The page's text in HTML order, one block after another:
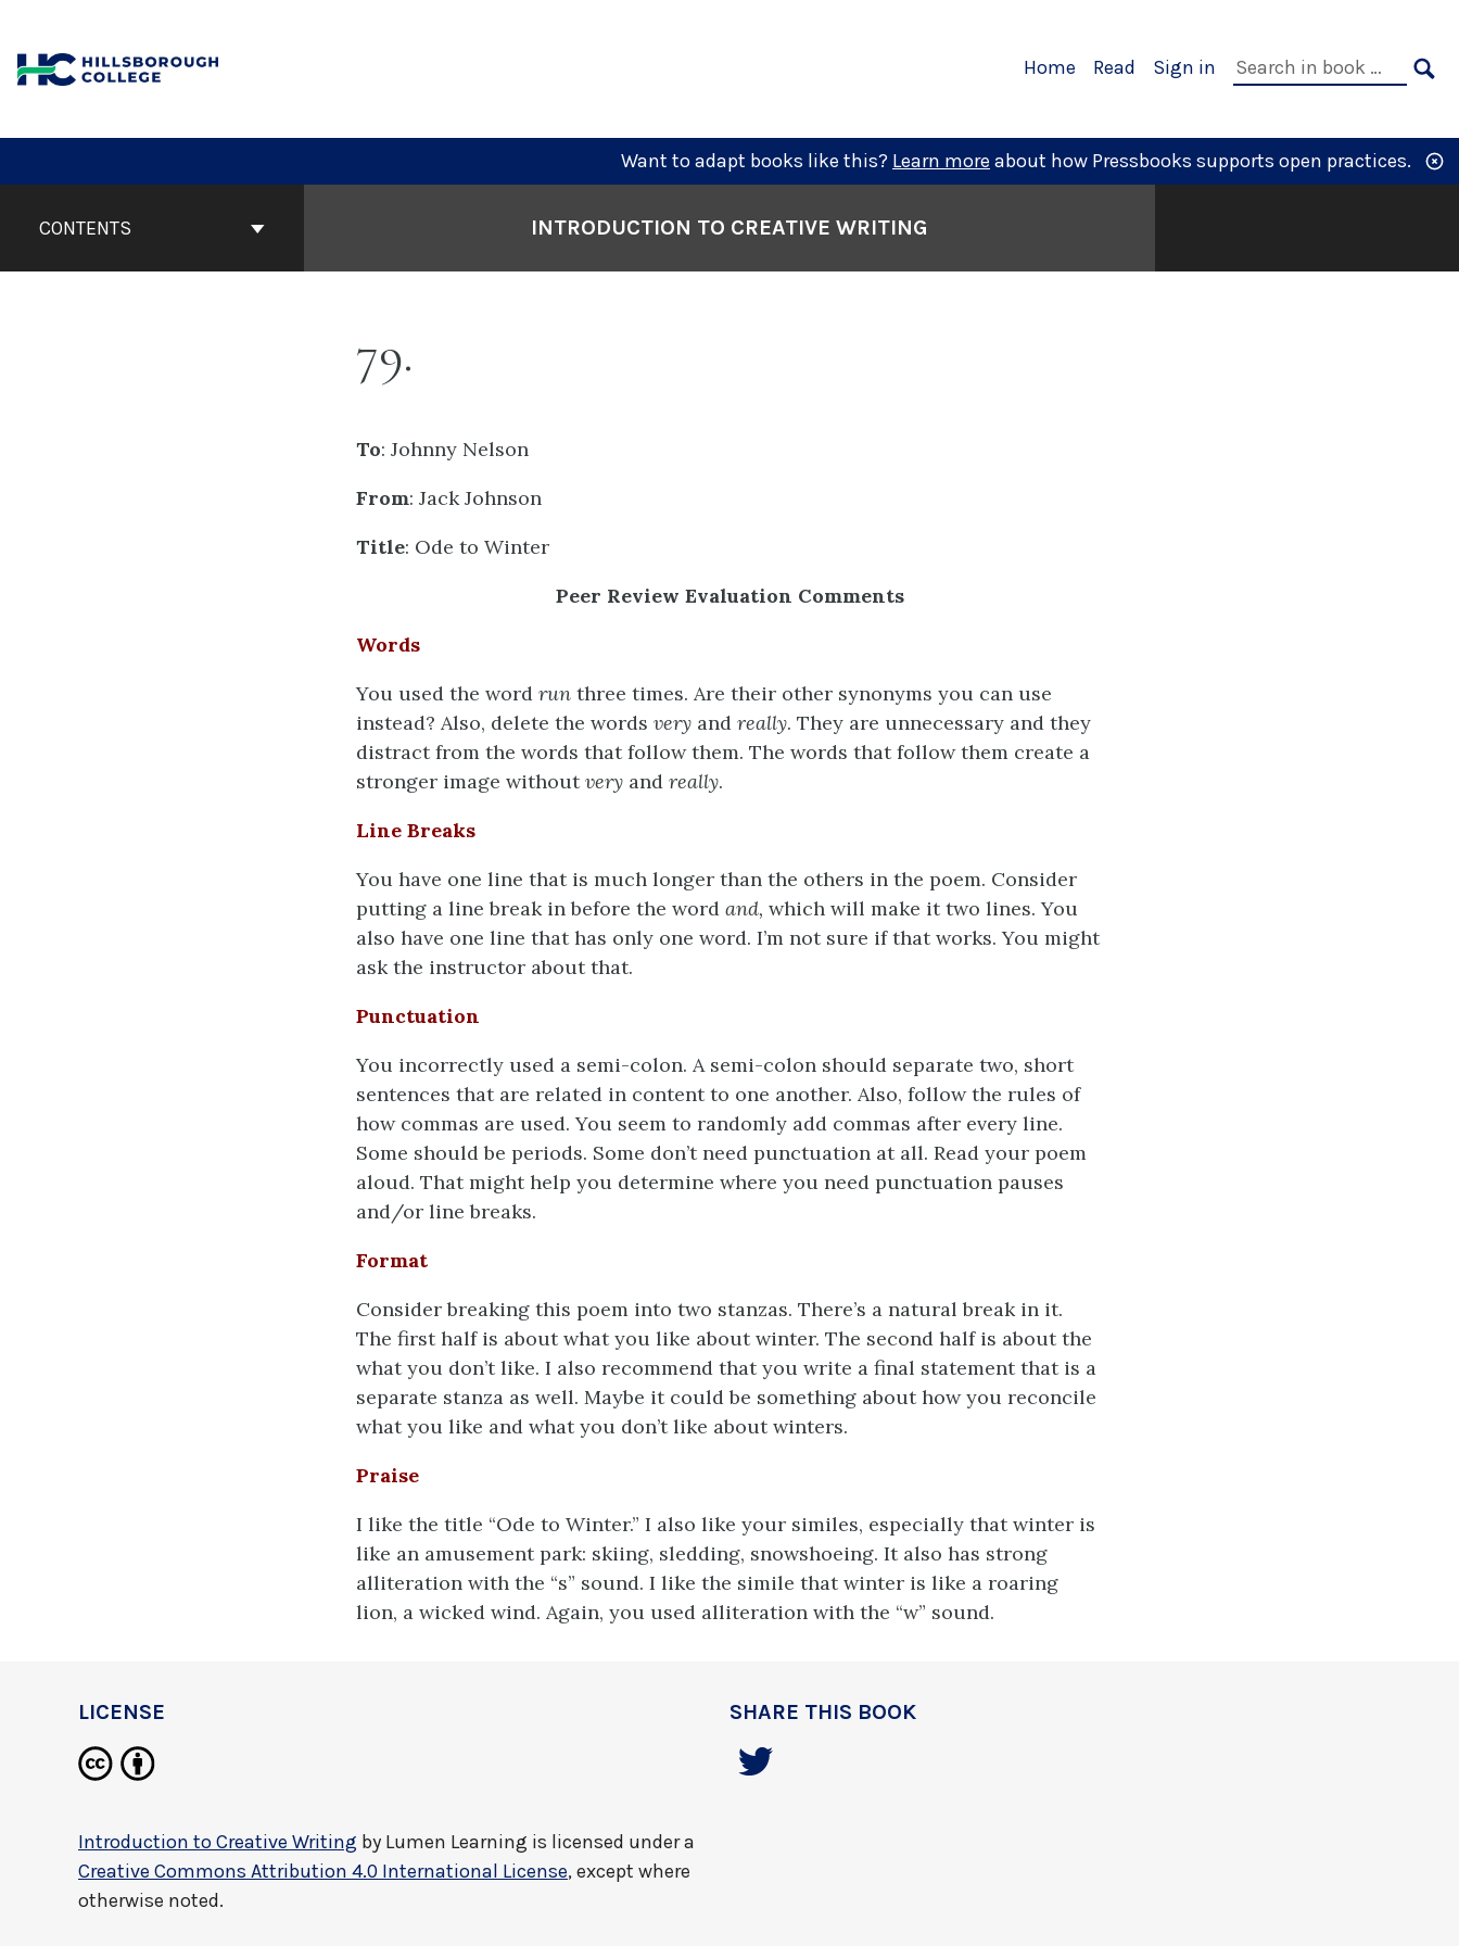
content
Primary
Home Read Sign in
Search
Want to adapt books like this? Learn more about how Pressbooks supports open practices.
ContentsCONTENTS INTRODUCTION TO CREATIVE WRITING
79
To: Johnny Nelson
From: Jack Johnson
Title: Ode to Winter
Peer Review Evaluation Comments
Words
You used the word run three times. Are their other synonyms you can use
instead? Also, delete the words very and really. They are unnecessary and they
distract from the words that follow them. The words that follow them create a
stronger image withoutvery and really.
Line Breaks
You have one line that is much longer than the others in the poem. Consider
putting a line break in before the word and, which will make it two lines. You
also have one line that has only one word. I’m not sure if that works. You might
ask the instructor about that.
Punctuation
You incorrectly used a semi-colon. A semi-colon should separate two, short
sentences that are related in content to one another. Also, follow the rules of
how commas are used. You seem to randomly add commas after every line.
Some should be periods. Some don’t need punctuation at all. Read your poem
aloud. That might help you determine where you need punctuation pauses
and/or line breaks.
Format
Consider breaking this poem into two stanzas. There’s a natural break in it.
The first half is about what you like about winter. The second half is about the
what you don’t like. I also recommend that you write a final statement that is a
separate stanza as well. Maybe it could be something about how you reconcile
what you like and what you don’t like about winters.
Praise
I like the title “Ode to Winter.” I also like your similes, especially that winter is
like an amusement park: skiing, sledding, snowshoeing. It also has strong
alliteration with the “s” sound. I like the simile that winter is like a roaring
lion, a wicked wind. Again, you used alliteration with the “w” sound.
LICENSE
Introduction to Creative Writing by Lumen Learning is licensed under a
Creative Commons Attribution 4.0 International License, except where
otherwise noted.
SHARE THIS BOOK